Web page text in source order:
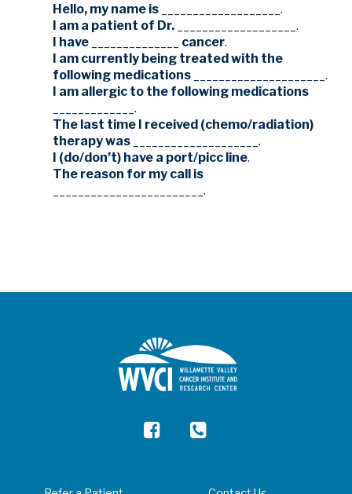
Hello, my name is ___________________.
I am a patient of Dr. ___________________.
I have
cancer.
I am currently being treated with the
following medications _____________________.
I am allergic to the following medications
_____________.
The last time I received (chemo/radiation)
therapy was ____________________.
I (do/don’t) have a port/picc line.
The reason for my call is
________________________.